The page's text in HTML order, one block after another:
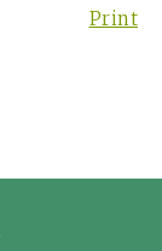
Print